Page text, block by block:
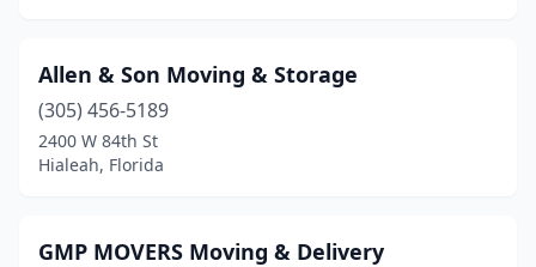
Allen & Son Moving & Storage
(305) 456-5189
2400 W 84th St
Hialeah, Florida
GMP MOVERS Moving & Delivery